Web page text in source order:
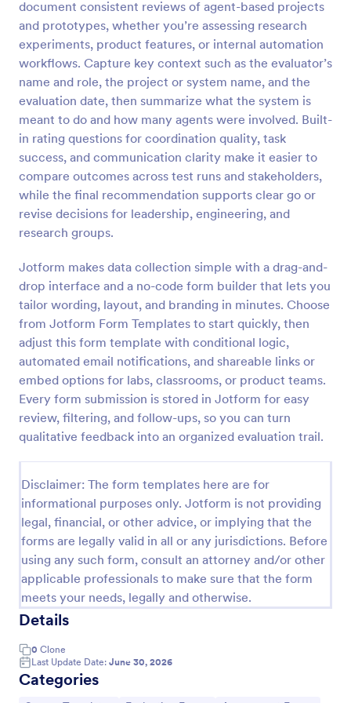
document consistent reviews of agent-based projects
and prototypes, whether you’re assessing research
experiments, product features, or internal automation
workflows. Capture key context such as the evaluator’s
name and role, the project or system name, and the
evaluation date, then summarize what the system is
meant to do and how many agents were involved. Built-
in rating questions for coordination quality, task
success, and communication clarity make it easier to
compare outcomes across test runs and stakeholders,
while the final recommendation supports clear go or
revise decisions for leadership, engineering, and
research groups.
Jotform makes data collection simple with a drag-and-
drop interface and a no-code form builder that lets you
tailor wording, layout, and branding in minutes. Choose
from Jotform Form Templates to start quickly, then
adjust this form template with conditional logic,
automated email notifications, and shareable links or
embed options for labs, classrooms, or product teams.
Every form submission is stored in Jotform for easy
review, filtering, and follow-ups, so you can turn
qualitative feedback into an organized evaluation trail.
Disclaimer: The form templates here are for
informational purposes only. Jotform is not providing
legal, financial, or other advice, or implying that the
forms are legally valid in all or any jurisdictions. Before
using any such form, consult an attorney and/or other
applicable professionals to make sure that the form
meets your needs, legally and otherwise.
Details
0 Clone
Last Update Date: June 30, 2026
Categories
Preview
Event Feedback Form
Event Feedback Form allows gathering feedback
attendees regarding your event, presenters, venue,
services, etc. You can make a full understanding of
their experience thus get valuable responses to
improve your event services.
Go to Category:
Evaluation Forms
Use Template
Preview